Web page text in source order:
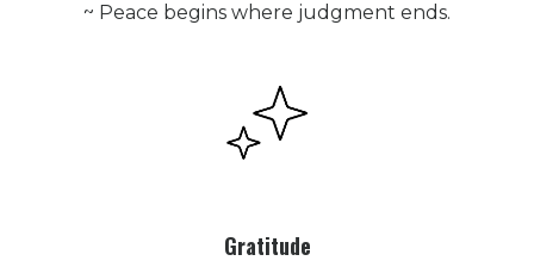
~ Peace begins where judgment ends.
Gratitude